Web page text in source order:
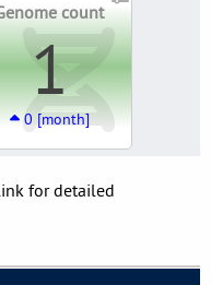
count
1
0 [month]
for detailed